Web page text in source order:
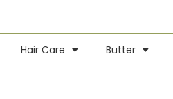
Hair Care Butter